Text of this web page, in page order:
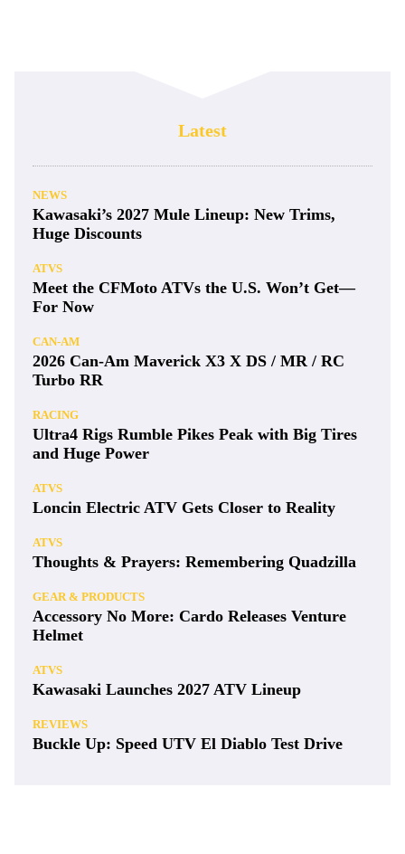
Latest
NEWS
Kawasaki’s 2027 Mule Lineup: New Trims,
Huge Discounts
ATVS
Meet the CFMoto ATVs the U.S. Won’t Get—
For Now
CAN-AM
2026 Can-Am Maverick X3 X DS / MR / RC
Turbo RR
RACING
Ultra4 Rigs Rumble Pikes Peak with Big Tires
and Huge Power
ATVS
Loncin Electric ATV Gets Closer to Reality
ATVS
Thoughts & Prayers: Remembering Quadzilla
GEAR & PRODUCTS
Accessory No More: Cardo Releases Venture
Helmet
ATVS
Kawasaki Launches 2027 ATV Lineup
REVIEWS
Buckle Up: Speed UTV El Diablo Test Drive